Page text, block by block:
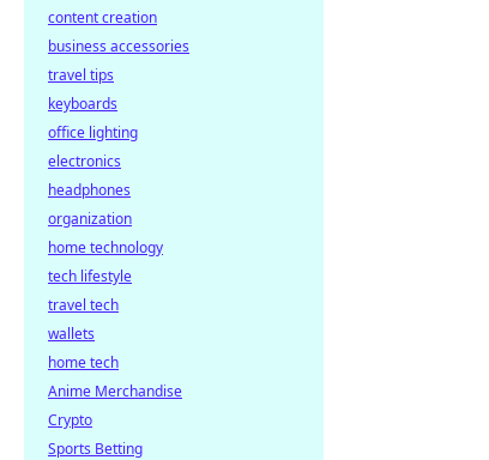
content creation
business accessories
travel tips
keyboards
office lighting
electronics
headphones
organization
home technology
tech lifestyle
travel tech
wallets
home tech
Anime Merchandise
Crypto
Sports Betting